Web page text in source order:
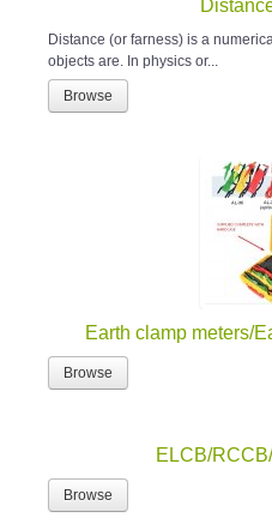
Distance (or farness) is a
objects are. In physics or...
Browse
Earth clamp meters/
Browse
ELCB/
Browse